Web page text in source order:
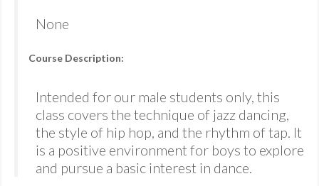
None
Course Description:
Intended for our male students only, this
class covers the technique of jazz dancing,
the style of hip hop, and the rhythm of tap. It
is a positive environment for boys to explore
and pursue a basic interest in dance.